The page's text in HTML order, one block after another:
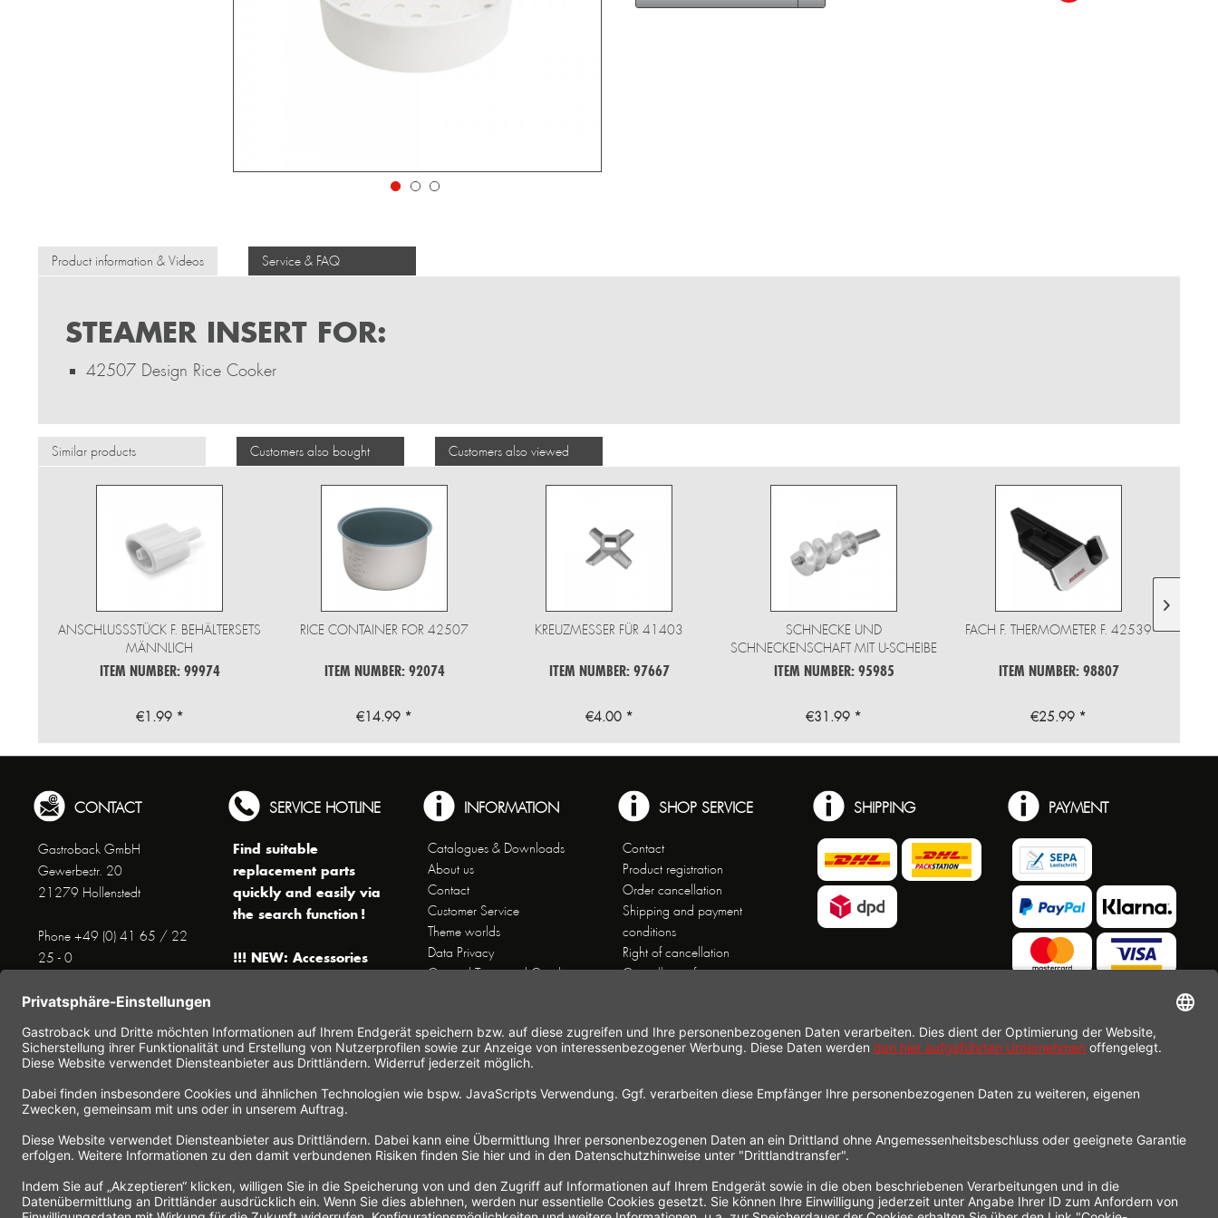
Product information & Videos Service & FAQ
STEAMER INSERT FOR:
42507 Design Rice Cooker
Similar products Customers also bought Customers also viewed
ANSCHLUSSSTÜCK F. BEHÄLTERSETS
MÄNNLICH
ITEM NUMBER: 99974
€1.99 *
RICE CONTAINER FOR 42507
ITEM NUMBER: 92074
€14.99 *
KREUZMESSER FÜR 41403
ITEM NUMBER: 97667
€4.00 *
SCHNECKE UND
SCHNECKENSCHAFT MIT U-SCHEIBE
F 41409
ITEM NUMBER: 95985
€31.99 *
FACH F. THERMOMETER F. 42539
ITEM NUMBER: 98807
€25.99 *
CONTACT
Gastroback GmbH
Gewerbestr. 20
21279 Hollenstedt
Phone +49 (0) 41 65 / 22
25 - 0
29
www.gastroback.de/en/
SERVICE HOTLINE
Find suitable
replacement parts
quickly and easily via
the search function !
!!! NEW: Accessories
8 am - 3 pm
Friday
8 am - 2 pm
(except public holidays)
Or send us an Email to
info(at)gastroback.de
INFORMATION
Catalogues & Downloads
About us
Contact
Customer Service
Theme worlds
Data Privacy
General Terms and Conditions
Newsletter
Working at Gastroback®
SHOP SERVICE
Contact
Product registration
Order cancellation
Shipping and payment
conditions
Right of cancellation
Cancellation form
SHIPPING PAYMENT